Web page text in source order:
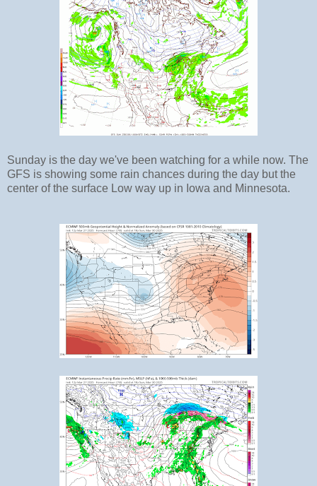
Sunday is the day we've been watching for a while now. The
GFS is showing some rain chances during the day but the
center of the surface Low way up in Iowa and Minnesota.